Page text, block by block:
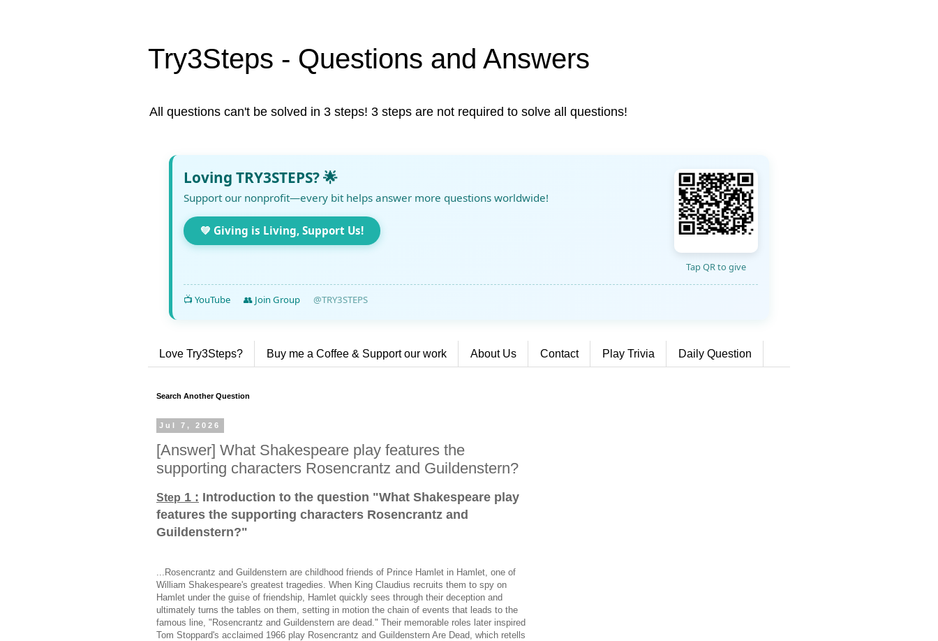
Try3Steps - Questions and Answers
All questions can't be solved in 3 steps! 3 steps are not required to solve all questions!
Loving TRY3STEPS? 🌟
Support our nonprofit—every bit helps answer more questions worldwide!
💚 Giving is Living, Support Us!
Tap QR to give
📺 YouTube 👥 Join Group @TRY3STEPS
Love Try3Steps? Buy me a Coffee & Support our work About Us Contact Play Trivia Daily Question
Search Another Question
Jul 7, 2026
[Answer] What Shakespeare play features the
supporting characters Rosencrantz and Guildenstern?
Step 1 : Introduction to the question "What Shakespeare play
features the supporting characters Rosencrantz and
Guildenstern?"
...Rosencrantz and Guildenstern are childhood friends of Prince Hamlet in Hamlet, one of
William Shakespeare's greatest tragedies. When King Claudius recruits them to spy on
Hamlet under the guise of friendship, Hamlet quickly sees through their deception and
ultimately turns the tables on them, setting in motion the chain of events that leads to the
famous line, "Rosencrantz and Guildenstern are dead." Their memorable roles later inspired
Tom Stoppard's acclaimed 1966 play Rosencrantz and Guildenstern Are Dead, which retells